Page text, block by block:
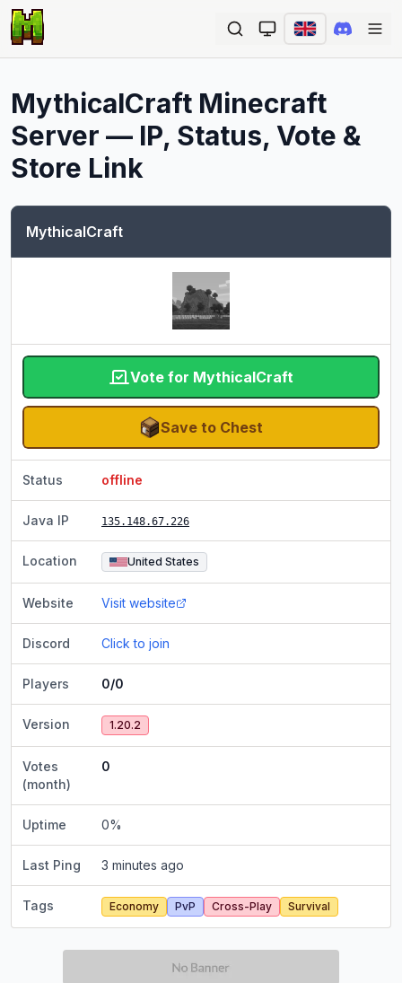
MythicalCraft Minecraft
Server — IP, Status, Vote &
Store Link
MythicalCraft
Vote for MythicalCraft
Save to Chest
Status offline
Java IP 135.148.67.226
Location United States
Website Visit website
Discord Click to join
Players 0/0
Version 1.20.2
Votes
(month)
0
Uptime 0%
Last Ping 3 minutes ago
Tags Economy PvP Cross-Play Survival